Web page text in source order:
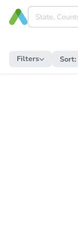
Filters Sort: